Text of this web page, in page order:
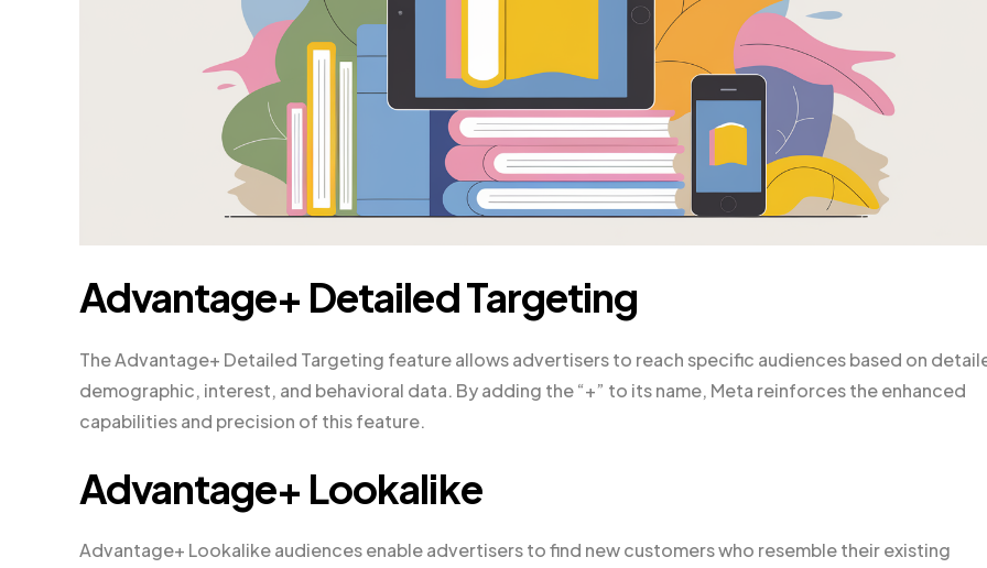
Advantage+ Detailed Targeting
The Advantage+ Detailed Targeting feature allows advertisers to reach specific audiences based on
demographic, interest, and behavioral data. By adding the “+” to its name, Meta reinforces the enhanced
capabilities and precision of this feature.
Advantage+ Lookalike
Advantage+ Lookalike audiences enable advertisers to find new customers who resemble their existing